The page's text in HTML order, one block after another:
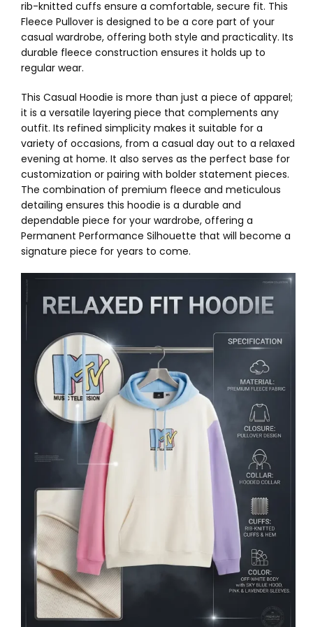
rib-knitted cuffs ensure a comfortable, secure fit. This
Fleece Pullover is designed to be a core part of your
casual wardrobe, offering both style and practicality. Its
durable fleece construction ensures it holds up to
regular wear.
This Casual Hoodie is more than just a piece of apparel;
it is a versatile layering piece that complements any
outfit. Its refined simplicity makes it suitable for a
variety of occasions, from a casual day out to a relaxed
evening at home. It also serves as the perfect base for
customization or pairing with bolder statement pieces.
The combination of premium fleece and meticulous
detailing ensures this hoodie is a durable and
dependable piece for your wardrobe, offering a
Permanent Performance Silhouette that will become a
signature piece for years to come.